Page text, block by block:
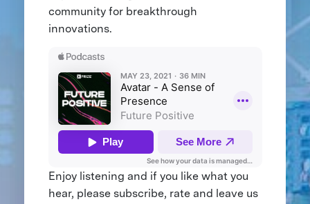
community for breakthrough
innovations.
Enjoy listening and if you like what you
hear, please subscribe, rate and leave us